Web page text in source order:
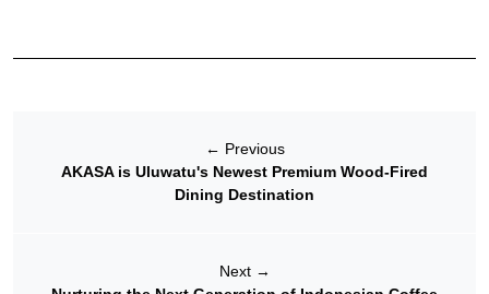
← Previous
AKASA is Uluwatu's Newest Premium Wood-Fired
Dining Destination
Next →